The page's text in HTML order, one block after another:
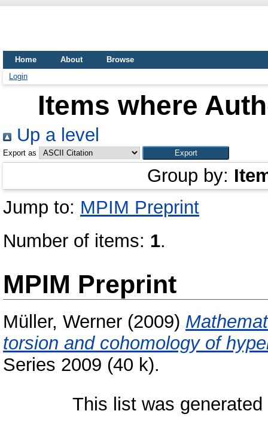
Home About
Browse
Login
Items where
Up a level
Export as
Group by:
Jump to: MPIM Preprint
Number of items: 1.
MPIM Preprint
Müller, Werner (2009)
torsion and cohomology of
Series 2009 (40 k).
This list was